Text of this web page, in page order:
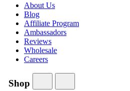
About Us
Blog
Affiliate Program
Ambassadors
Reviews
Wholesale
Careers
Shop